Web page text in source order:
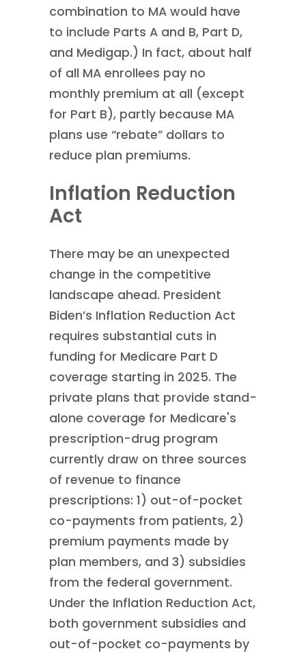
combination to MA would have
to include Parts A and B, Part D,
and Medigap.) In fact, about half
of all MA enrollees pay no
monthly premium at all (except
for Part B), partly because MA
plans use “rebate” dollars to
reduce plan premiums.
Inflation Reduction
Act
There may be an unexpected
change in the competitive
landscape ahead. President
Biden’s Inflation Reduction Act
requires substantial cuts in
funding for Medicare Part D
coverage starting in 2025. The
private plans that provide stand-
alone coverage for Medicare's
prescription-drug program
currently draw on three sources
of revenue to finance
prescriptions: 1) out-of-pocket
co-payments from patients, 2)
premium payments made by
plan members, and 3) subsidies
from the federal government.
Under the Inflation Reduction Act,
both government subsidies and
out-of-pocket co-payments by